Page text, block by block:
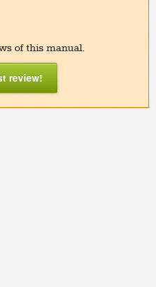
of this manual.
review!